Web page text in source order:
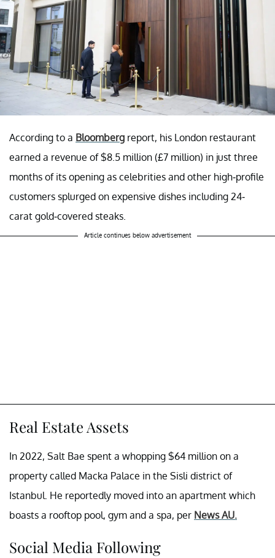
According to a Bloomberg report, his London restaurant
earned a revenue of $8.5 million (£7 million) in just three
months of its opening as celebrities and other high-profile
customers splurged on expensive dishes including 24-
carat gold-covered steaks.
Article continues below advertisement
Real Estate Assets
In 2022, Salt Bae spent a whopping $64 million on a
property called Macka Palace in the Sisli district of
Istanbul. He reportedly moved into an apartment which
boasts a rooftop pool, gym and a spa, per News AU.
Social Media Following